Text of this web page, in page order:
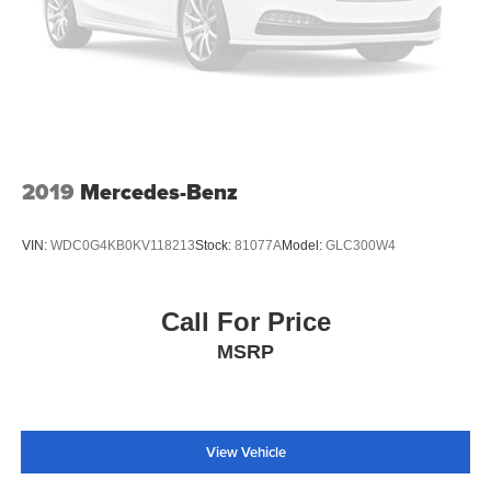
Exterior Parking Camera Rear
Auto High-beam Headlights
Security system
Bumpers: body-color
Turn signal indicator mirrors
2019 Mercedes-Benz
VIN: WDC0G4KB0KV118213Stock: 81077AModel: GLC300W4
Call For Price
MSRP
View Vehicle